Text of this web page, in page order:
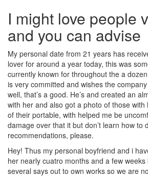
I might love people
and you can advise
My personal date from 21 years has
lover for around a year today, this was
currently known for throughout the a
is very committed and wishes the
well, that’s a good. He’s and created an
with her and also got a photo of those
of their portable, with helped me be
damage over that it but don’t learn how to
recommendations, please.
Hey! Thus my personal boyfriend and i
her nearly cuatro months and a few
several says out to own works so we are